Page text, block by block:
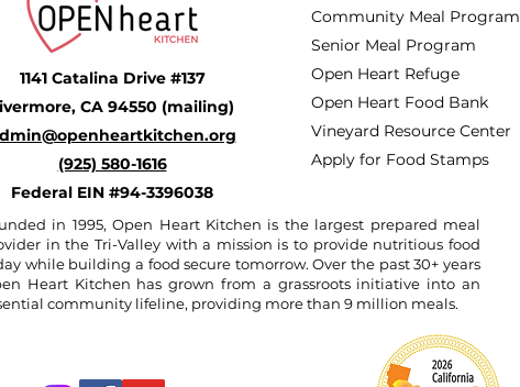
1141 Catalina Drive #137
CA 94550 (mailing)
(925) 580-1616
Federal EIN #94-3396038
Community Meal Program
Senior Meal Program
Open Heart Refuge
Open Heart Food Bank
Vineyard Resource Center
Apply for Food Stamps
in 1995, Open Heart Kitchen is the largest prepared meal
in the Tri-Valley with a mission is to provide nutritious food
while building a food secure tomorrow. Over the past 30+ years
Heart Kitchen has grown from a grassroots initiative into an
community lifeline, providing more than 9 million meals.